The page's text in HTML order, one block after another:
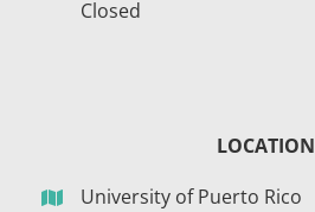
Closed
LOCATION
University of Puerto Rico